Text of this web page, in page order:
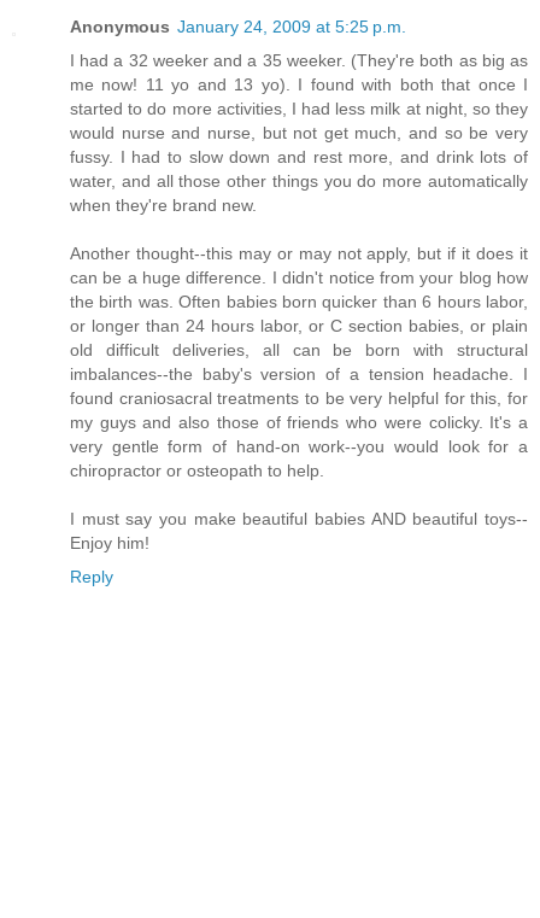
Anonymous January 24, 2009 at 5:25 p.m.
I had a 32 weeker and a 35 weeker. (They're both as big as
me now! 11 yo and 13 yo). I found with both that once I
started to do more activities, I had less milk at night, so they
would nurse and nurse, but not get much, and so be very
fussy. I had to slow down and rest more, and drink lots of
water, and all those other things you do more automatically
when they're brand new.
Another thought--this may or may not apply, but if it does it
can be a huge difference. I didn't notice from your blog how
the birth was. Often babies born quicker than 6 hours labor,
or longer than 24 hours labor, or C section babies, or plain
old difficult deliveries, all can be born with structural
imbalances--the baby's version of a tension headache. I
found craniosacral treatments to be very helpful for this, for
my guys and also those of friends who were colicky. It's a
very gentle form of hand-on work--you would look for a
chiropractor or osteopath to help.
I must say you make beautiful babies AND beautiful toys--
Enjoy him!
Reply